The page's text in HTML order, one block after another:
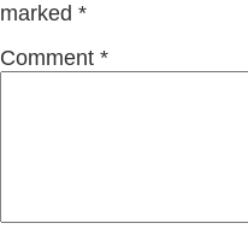
marked *
Comment *